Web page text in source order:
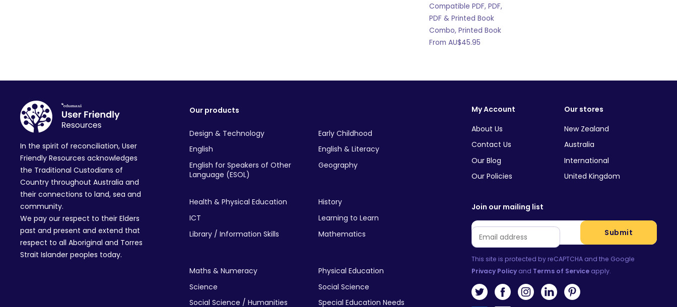
Compatible PDF, PDF,
PDF & Printed Book
Combo, Printed Book
From AU$45.95
In the spirit of reconciliation, User
Friendly Resources acknowledges
the Traditional Custodians of
Country throughout Australia and
their connections to land, sea and
community.
We pay our respect to their Elders
past and present and extend that
respect to all Aboriginal and Torres
Strait Islander peoples today.
Our products
Design & Technology
Early Childhood
English
English & Literacy
English for Speakers of Other
Language (ESOL)
Geography
Health & Physical Education
History
ICT
Learning to Learn
Library / Information Skills
Mathematics
Maths & Numeracy
Physical Education
Science
Social Science
Social Science / Humanities
Special Education Needs
My Account
About Us
Contact Us
Our Blog
Our Policies
Our stores
New Zealand
Australia
International
United Kingdom
Join our mailing list
Email *
Submit
This site is protected by reCAPTCHA and the Google
Privacy Policy and Terms of Service apply.